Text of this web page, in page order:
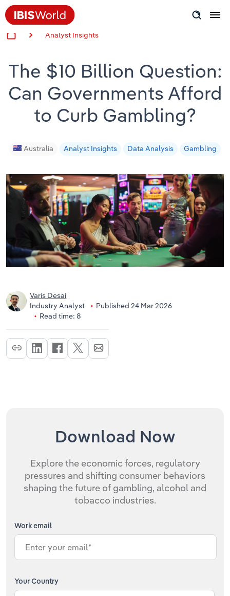
Analyst Insights
The $10 Billion Question:
Can Governments Afford
to Curb Gambling?
Australia Analyst Insights Data Analysis Gambling
Varis Desai
Industry Analyst
Published 24 Mar 2026
Read time: 8
Download Now
Explore the economic forces, regulatory
pressures and shifting consumer behaviors
shaping the future of gambling, alcohol and
tobacco industries.
Work email
Your Country
Success Stories
Product Hub
Applying Industry Research
Videos & Special Reports
View all articles